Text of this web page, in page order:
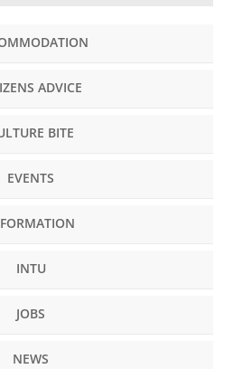
ADVICE
BITE
EVENTS
INTU
JOBS
NEWS